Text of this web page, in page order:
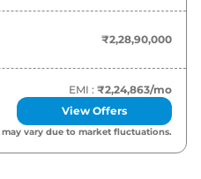
₹2.45 Cr*
₹2,28,90,000
EMI : ₹2,24,863/mo
View Offers
may vary due to market fluctuations.